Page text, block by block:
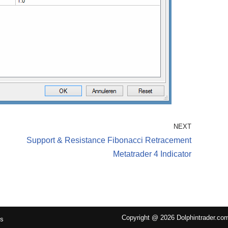
NEXT
Support & Resistance Fibonacci Retracement
Metatrader 4 Indicator
Copyright @ 2026